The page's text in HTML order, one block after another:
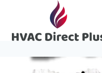
content